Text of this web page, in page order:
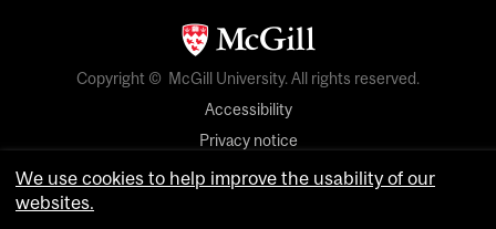
Copyright © McGill University. All rights reserved.
Accessibility
Privacy notice
Cookie notice
We use cookies to help improve the usability of our
websites.